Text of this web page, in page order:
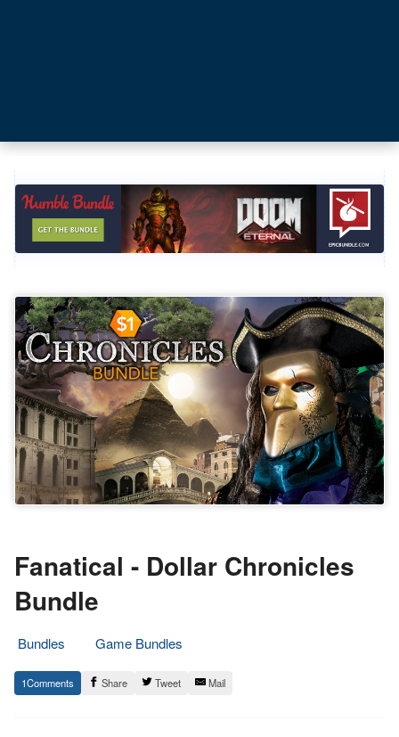
Fanatical - Dollar Chronicles
Bundle
Bundles
Game Bundles
26.
September
Epic
Staff
1 Share Tweet Mail